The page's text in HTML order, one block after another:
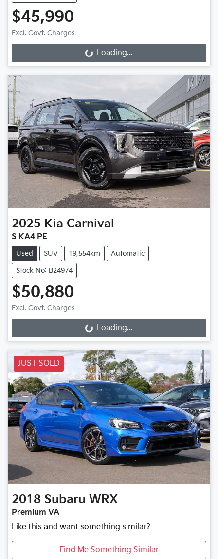
$45,990
Excl. Govt. Charges
Loading... Loading...
2025 Kia Carnival
S KA4 PE
Used SUV 19,554km Automatic
Stock No: B24974
$50,880
Excl. Govt. Charges
Loading... Loading...
JUST SOLD
2018 Subaru WRX
Premium VA
Like this and want something similar?
Find Me Something Similar